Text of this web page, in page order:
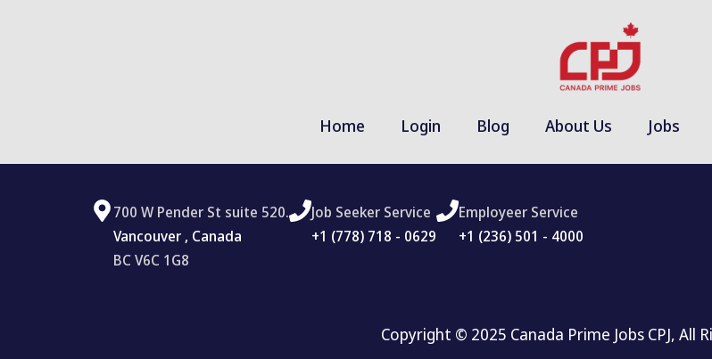
Home Login Blog About Us Jobs
700 W Pender St suite 520.
Vancouver , Canada
BC V6C 1G8
Job Seeker Service
‪+1 (778) 718 - 0629
Employeer Service
+1 (236) 501 - 4000
Copyright © 2025 Canada Prime Jobs CPJ, All